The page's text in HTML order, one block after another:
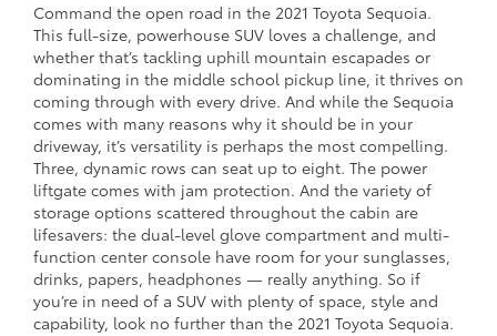
Command the open road in the 2021 Toyota Sequoia.
This full-size, powerhouse SUV loves a challenge, and
whether that’s tackling uphill mountain escapades or
dominating in the middle school pickup line, it thrives on
coming through with every drive. And while the Sequoia
comes with many reasons why it should be in your
driveway, it’s versatility is perhaps the most compelling.
Three, dynamic rows can seat up to eight. The power
liftgate comes with jam protection. And the variety of
storage options scattered throughout the cabin are
lifesavers: the dual-level glove compartment and multi-
function center console have room for your sunglasses,
drinks, papers, headphones — really anything. So if
you’re in need of a SUV with plenty of space, style and
capability, look no further than the 2021 Toyota Sequoia.